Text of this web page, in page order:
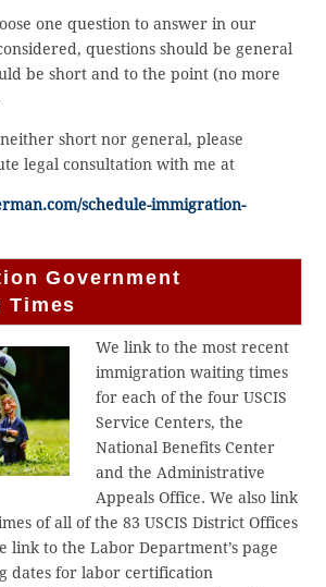
one question to answer in our
questions should be general
be short and to the point (no more
short nor general, please
legal consultation with me at
schedule-immigration-
Government
Times
We link to the most recent
immigration waiting times
for each of the four USCIS
Service Centers, the
National Benefits Center
and the Administrative
Appeals Office. We also link
of all of the 83 USCIS District Offices
link to the Labor Department’s page
dates for labor certification